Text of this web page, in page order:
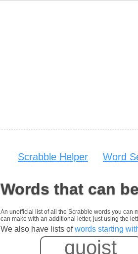
Scrabble Helper Word
Words that can
An unofficial list of all the Scrabble words you can
can make with an additional letter, just using the
We also have lists ofwords starting